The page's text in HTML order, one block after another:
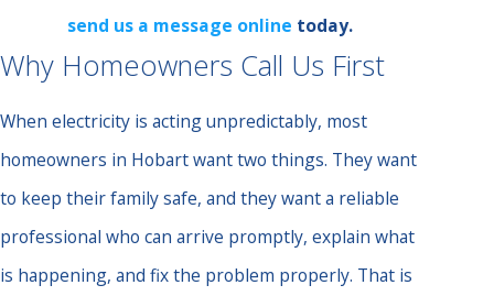
send us a message online today.
Why Homeowners Call Us First
When electricity is acting unpredictably, most
homeowners in Hobart want two things. They want
to keep their family safe, and they want a reliable
professional who can arrive promptly, explain what
is happening, and fix the problem properly. That is